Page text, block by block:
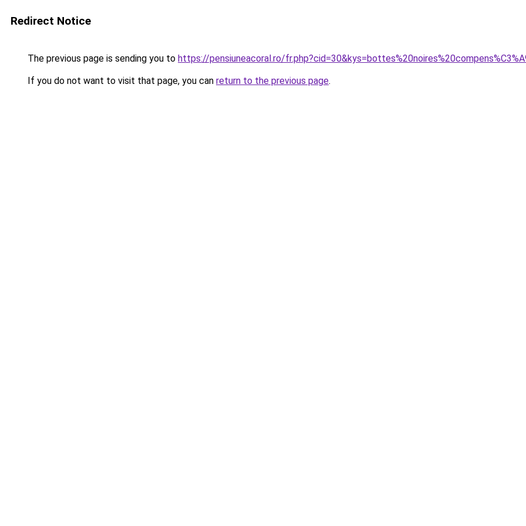
Redirect Notice
The previous page is sending you to https://pensiuneacoral.ro/
If you do not want to visit that page, you can return to the previous page.